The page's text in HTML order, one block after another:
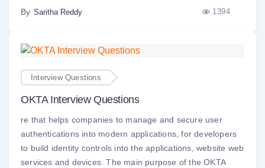
By Saritha Reddy 1394
Interview Questions
OKTA Interview Questions
re that helps companies to manage and secure user
authentications into modern applications, for developers
to build identity controls into the applications, website web
services and devices. The main purpose of the OKTA